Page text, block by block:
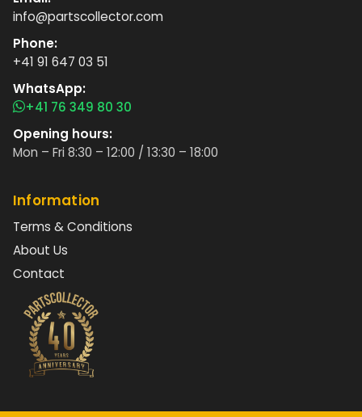
info@partscollector.com
Phone:
+41 91 647 03 51
WhatsApp:
+41 76 349 80 30
Opening hours:
Mon – Fri 8:30 – 12:00 / 13:30 – 18:00
Information
Terms & Conditions
About Us
Contact